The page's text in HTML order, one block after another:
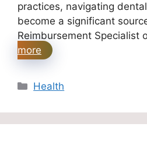
practices, navigating
become a significant
Reimbursement Specialist
more
Categories
Health